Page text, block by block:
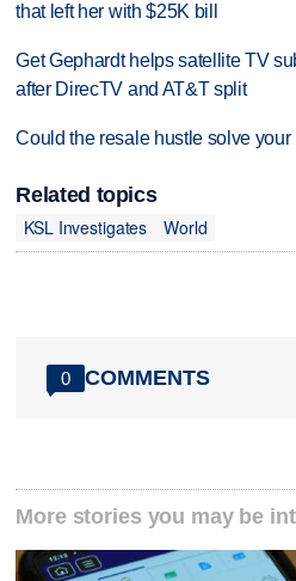
that left her with $25K bill
Get Gephardt helps satellite TV
after DirecTV and AT&T split
Could the resale hustle solve
Related topics
KSL Investigates
World
0 COMMENTS
More stories you may be